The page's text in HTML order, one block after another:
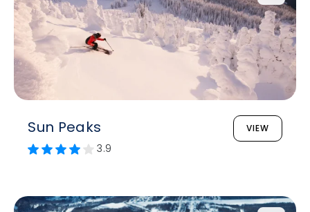
Sun Peaks VIEW
3.9